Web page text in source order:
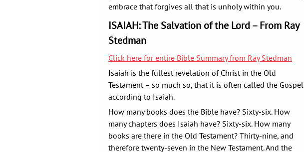
embrace that forgives all that is unholy within you.
ISAIAH: The Salvation of the Lord – From Ray
Stedman
Click here for entire Bible Summary from Ray Stedman
Isaiah is the fullest revelation of Christ in the Old
Testament – so much so, that it is often called the Gospel
according to Isaiah.
How many books does the Bible have? Sixty-six. How
many chapters does Isaiah have? Sixty-six. How many
books are there in the Old Testament? Thirty-nine, and
therefore twenty-seven in the New Testament. And the